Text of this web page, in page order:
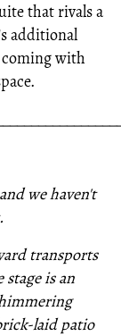
that rivals a
additional
coming with
we haven't
transports
is an
laid patio